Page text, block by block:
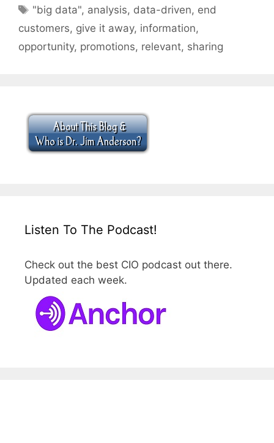
Tags
"big data", analysis, data-driven, end
customers, give it away, information,
opportunity, promotions, relevant, sharing
Listen To The Podcast!
Check out the best CIO podcast out there.
Updated each week.